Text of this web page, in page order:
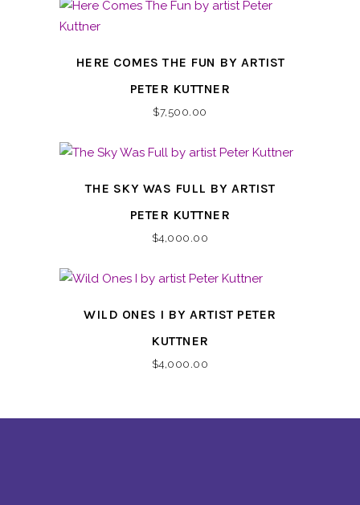
HERE COMES THE FUN BY ARTIST
PETER KUTTNER
$7,500.00
THE SKY WAS FULL BY ARTIST
PETER KUTTNER
$4,000.00
WILD ONES I BY ARTIST PETER
KUTTNER
$4,000.00